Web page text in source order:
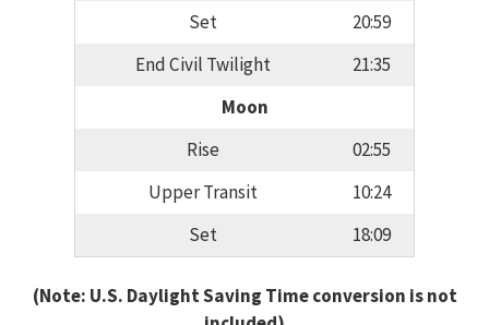
Set
20:59
End Civil Twilight
21:35
Moon
Rise
02:55
Upper Transit
10:24
Set
18:09
(Note: U.S. Daylight Saving Time conversion is not